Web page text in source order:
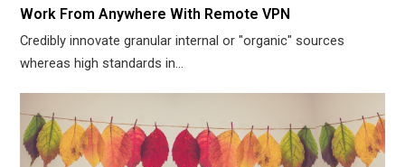
Work From Anywhere With Remote VPN
Credibly innovate granular internal or "organic" sources
whereas high standards in…